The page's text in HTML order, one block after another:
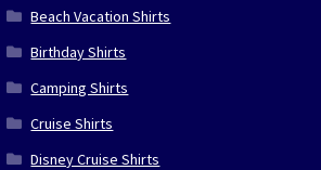
Beach Vacation Shirts
Birthday Shirts
Camping Shirts
Cruise Shirts
Disney Cruise Shirts